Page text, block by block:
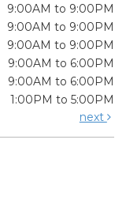
9:00AM to 9:00PM
9:00AM to 9:00PM
9:00AM to 9:00PM
9:00AM to 6:00PM
9:00AM to 6:00PM
1:00PM to 5:00PM
next